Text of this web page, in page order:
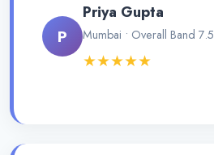
P
Priya Gupta
Mumbai • Overall Band 7.5
★★★★★